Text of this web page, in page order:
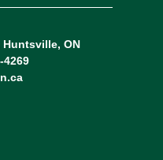
Huntsville, ON
4269